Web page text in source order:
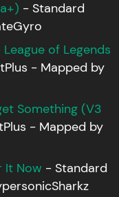
- Standard
of Legends
- Mapped by
Something (V3
- Mapped by
It Now - Standard